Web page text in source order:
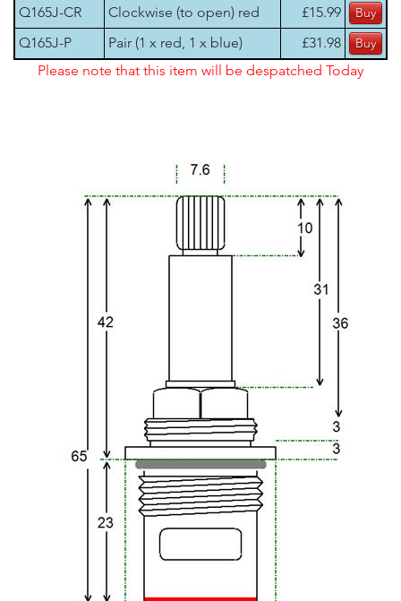
Q165J-CR Clockwise (to open) red
£15.99
Q165J-P
Pair (1 x red, 1 x blue)
£31.98
Please note that this item will be despatched Today